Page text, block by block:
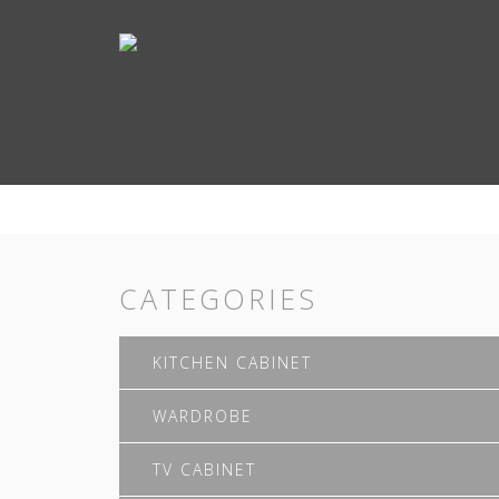
CATEGORIES
KITCHEN CABINET
WARDROBE
TV CABINET